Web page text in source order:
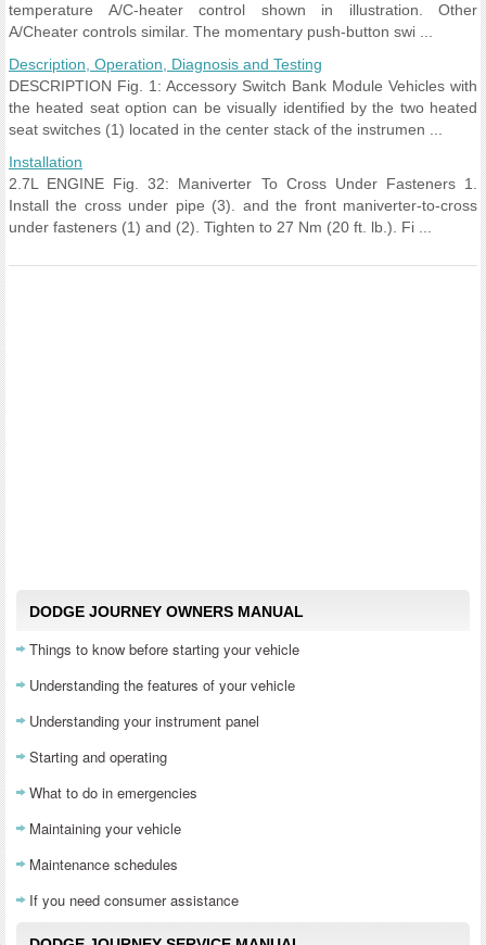
temperature A/C-heater control shown in illustration. Other
A/Cheater controls similar. The momentary push-button swi ...
Description, Operation, Diagnosis and Testing
DESCRIPTION Fig. 1: Accessory Switch Bank Module Vehicles with
the heated seat option can be visually identified by the two heated
seat switches (1) located in the center stack of the instrumen ...
Installation
2.7L ENGINE Fig. 32: Maniverter To Cross Under Fasteners 1.
Install the cross under pipe (3). and the front maniverter-to-cross
under fasteners (1) and (2). Tighten to 27 Nm (20 ft. lb.). Fi ...
DODGE JOURNEY OWNERS MANUAL
Things to know before starting your vehicle
Understanding the features of your vehicle
Understanding your instrument panel
Starting and operating
What to do in emergencies
Maintaining your vehicle
Maintenance schedules
If you need consumer assistance